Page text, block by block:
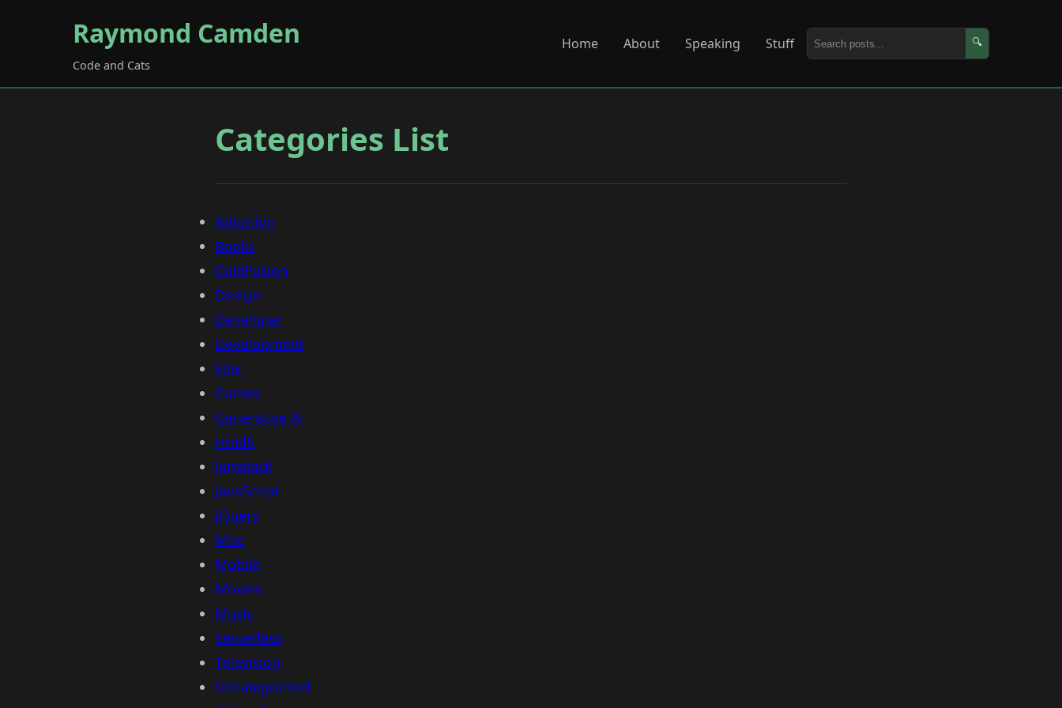
Raymond Camden
Code and Cats
Home About Speaking Stuff 🔍
Categories List
Adoption
Books
ColdFusion
Design
Developer
Development
Flex
Games
Generative Ai
Html5
Jamstack
JavaScript
jQuery
Misc
Mobile
Movies
Music
Serverless
Television
Uncategorized